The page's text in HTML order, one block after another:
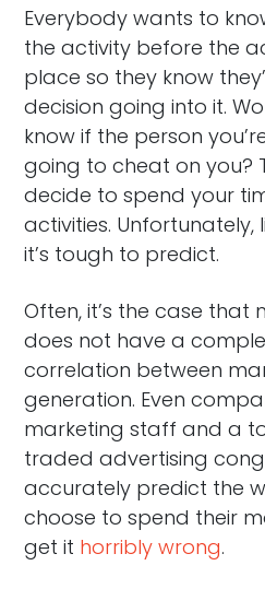
Everybody wants to
the activity before the
place so they know
decision going into it.
know if the person
going to cheat on you?
decide to spend your
activities. Unfortunately,
it’s tough to predict.
Often, it’s the case that
does not have a
correlation between
generation. Even
marketing staff and a
traded advertising
accurately predict the
choose to spend their
get it horribly wrong.